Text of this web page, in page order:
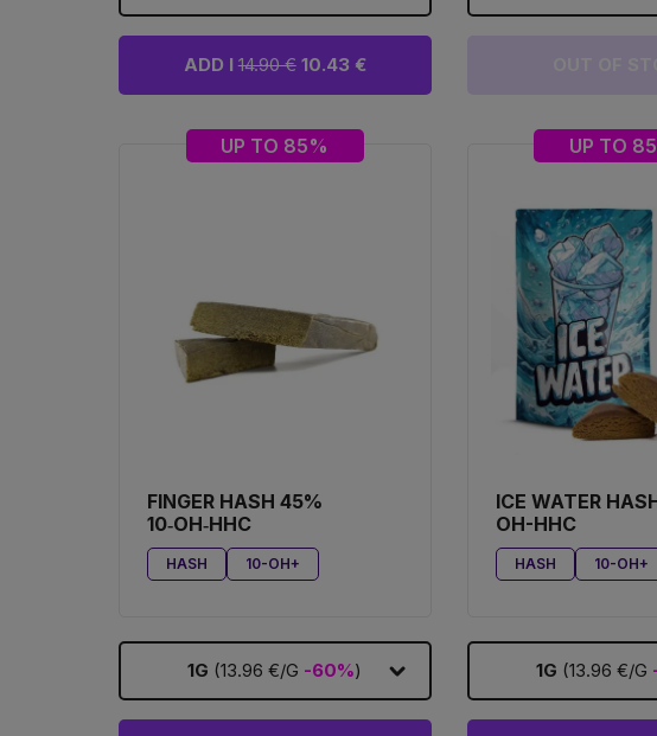
ADD I14.90 €10.43 €
UP TO 85%
FINGER HASH 45%
10‑OH‑HHC
HASH 10-OH+
1G (13.96 €/G -60%)
UP TO
ICE WATER
OH-HHC
HASH 10-OH+
1G (13.96 €/G